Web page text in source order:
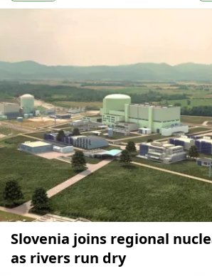
Slovenia joins regional
as rivers run dry